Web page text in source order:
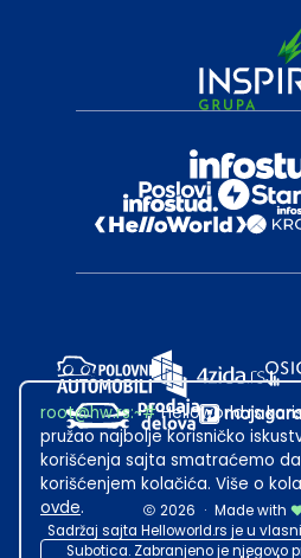
2026 · Made with
Sadržaj sajta Helloworld.rs je u
Subotica. Zabranjeno je njegovo
root@hw.rs:~#Helloworld.rs
pružao najbolje korisničko
korišćenja sajta smatraćemo
korišćenjem kolačića. Više o
ovde.